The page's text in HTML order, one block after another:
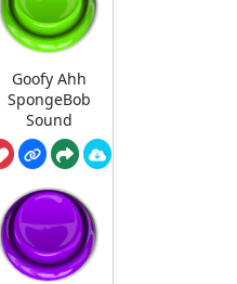
Goofy Ahh
SpongeBob
Sound